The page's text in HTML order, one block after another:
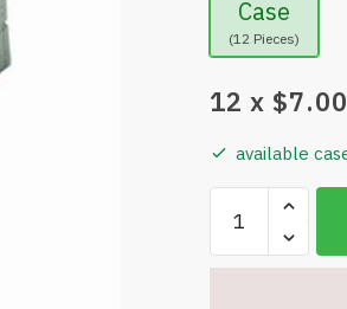
Case
(12 Pieces)
12 x $7.00
available
Gifts
Set